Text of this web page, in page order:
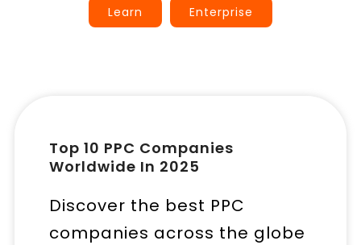
Learn Enterprise
Top 10 PPC Companies
Worldwide In 2025
Discover the best PPC
companies across the globe